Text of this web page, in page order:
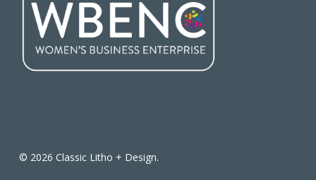
© 2026 Classic Litho + Design.